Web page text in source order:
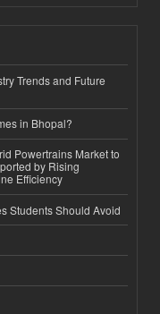
Trends and Future
in Bhopal?
Powertrains Market to
by Rising
Efficiency
Students Should Avoid